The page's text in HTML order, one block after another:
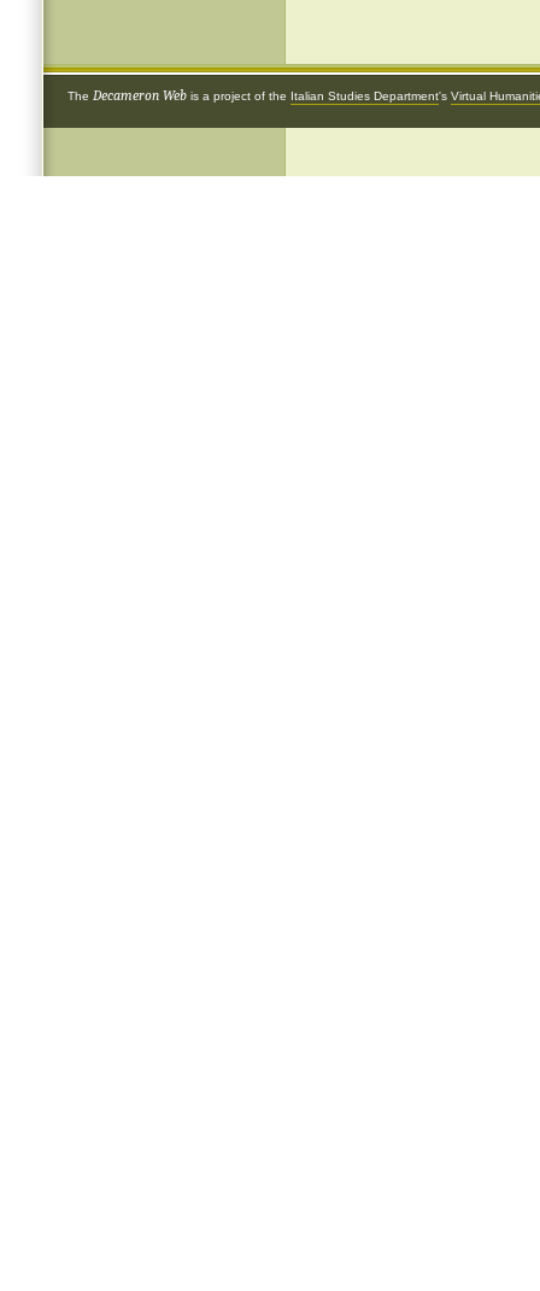
The Decameron Web is a project of the Italian Studies Department's Virtual